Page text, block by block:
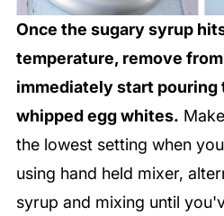
Once the sugary syrup
temperature, remove
immediately start
whipped egg whites.
the lowest setting when
using hand held mixer,
syrup and mixing until